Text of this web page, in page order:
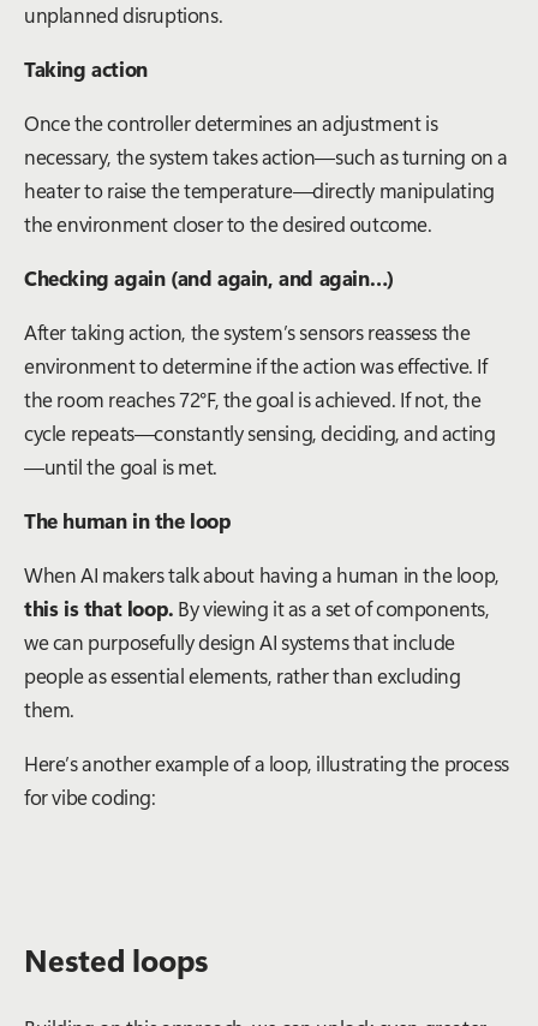
unplanned disruptions.
Taking action
Once the controller determines an adjustment is
necessary, the system takes action—such as turning on a
heater to raise the temperature—directly manipulating
the environment closer to the desired outcome.
Checking again (and again, and again…)
After taking action, the system’s sensors reassess the
environment to determine if the action was effective. If
the room reaches 72°F, the goal is achieved. If not, the
cycle repeats—constantly sensing, deciding, and acting
—until the goal is met.
The human in the loop
When AI makers talk about having a human in the loop,
this is that loop. By viewing it as a set of components,
we can purposefully design AI systems that include
people as essential elements, rather than excluding
them.
Here’s another example of a loop, illustrating the process
for vibe coding:
Nested loops